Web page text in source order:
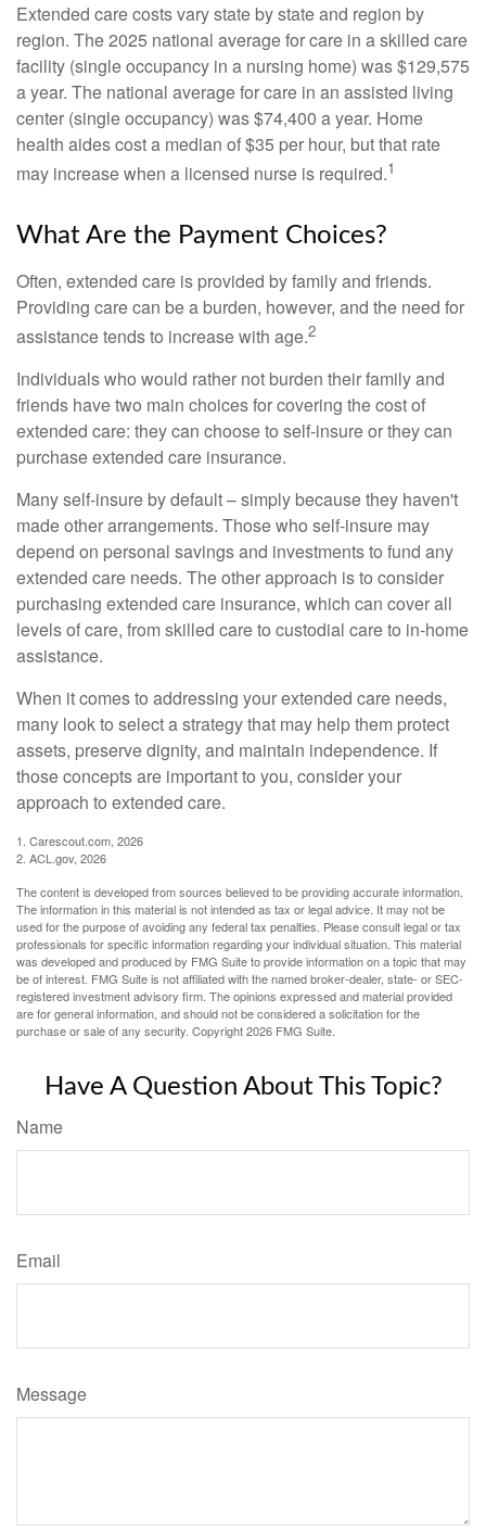
Extended care costs vary state by state and region by
region. The 2025 national average for care in a skilled care
facility (single occupancy in a nursing home) was $129,575
a year. The national average for care in an assisted living
center (single occupancy) was $74,400 a year. Home
health aides cost a median of $35 per hour, but that rate
may increase when a licensed nurse is required.1
What Are the Payment Choices?
Often, extended care is provided by family and friends.
Providing care can be a burden, however, and the need for
assistance tends to increase with age.2
Individuals who would rather not burden their family and
friends have two main choices for covering the cost of
extended care: they can choose to self-insure or they can
purchase extended care insurance.
Many self-insure by default – simply because they haven't
made other arrangements. Those who self-insure may
depend on personal savings and investments to fund any
extended care needs. The other approach is to consider
purchasing extended care insurance, which can cover all
levels of care, from skilled care to custodial care to in-home
assistance.
When it comes to addressing your extended care needs,
many look to select a strategy that may help them protect
assets, preserve dignity, and maintain independence. If
those concepts are important to you, consider your
approach to extended care.
1. Carescout.com, 2026
2. ACL.gov, 2026
The content is developed from sources believed to be providing accurate information.
The information in this material is not intended as tax or legal advice. It may not be
used for the purpose of avoiding any federal tax penalties. Please consult legal or tax
professionals for specific information regarding your individual situation. This material
was developed and produced by FMG Suite to provide information on a topic that may
be of interest. FMG Suite is not affiliated with the named broker-dealer, state- or SEC-
registered investment advisory firm. The opinions expressed and material provided
are for general information, and should not be considered a solicitation for the
purchase or sale of any security. Copyright2026 FMG Suite.
Have A Question About This Topic?
Name
Email
Message